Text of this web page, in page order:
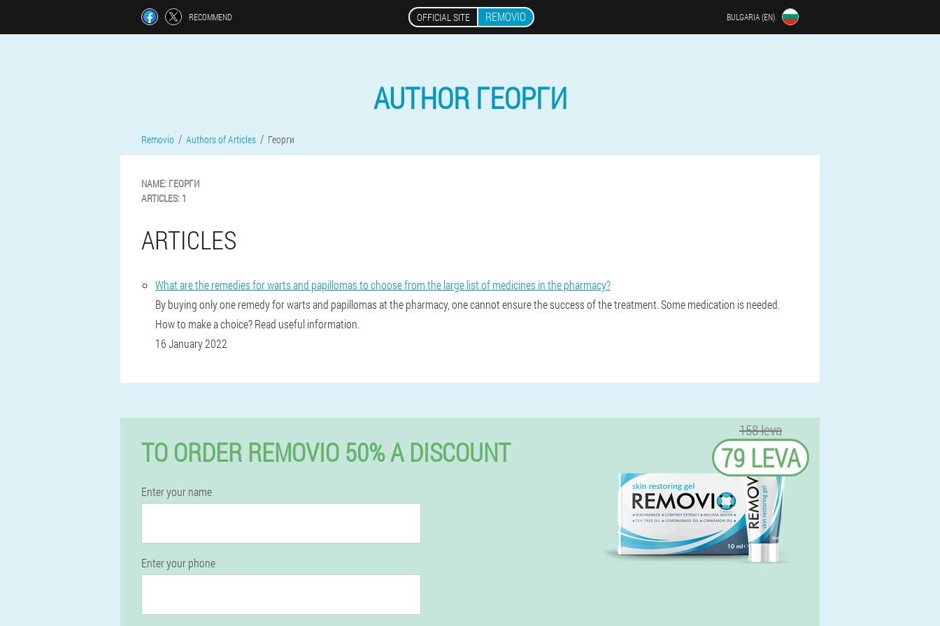
RECOMMEND OFFICIAL SITE REMOVIO BULGARIA (EN)
AUTHOR ГЕОРГИ
Removio Authors of Articles Георги
NAME: ГЕОРГИ
ARTICLES: 1
ARTICLES
What are the remedies for warts and papillomas to choose from the large list of medicines in the pharmacy?
By buying only one remedy for warts and papillomas at the pharmacy, one cannot ensure the success of the treatment. Some medication is needed.
How to make a choice? Read useful information.
16 January 2022
TO ORDER REMOVIO 50% A DISCOUNT
Enter your name
Enter your phone
158 leva
79 LEVA